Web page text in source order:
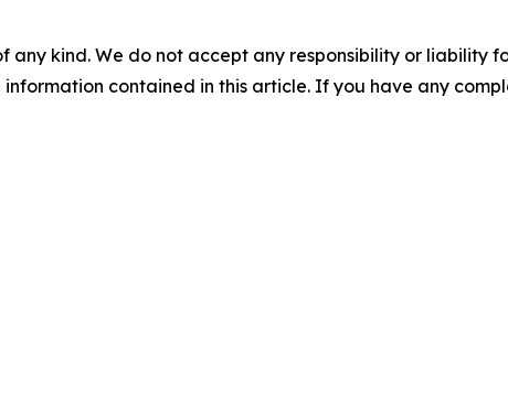
any kind. We do not accept any responsibility or liability
contained in this article. If you have any